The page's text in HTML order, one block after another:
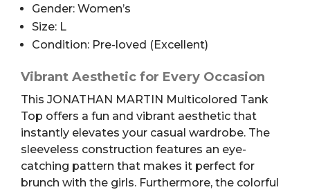
Gender: Women’s
Size: L
Condition: Pre-loved (Excellent)
Vibrant Aesthetic for Every Occasion
This JONATHAN MARTIN Multicolored Tank
Top offers a fun and vibrant aesthetic that
instantly elevates your casual wardrobe. The
sleeveless construction features an eye-
catching pattern that makes it perfect for
brunch with the girls. Furthermore, the colorful